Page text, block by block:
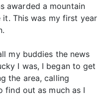
awarded a mountain
it. This was my first year
my buddies the news
I was, I began to get
the area, calling
find out as much as I